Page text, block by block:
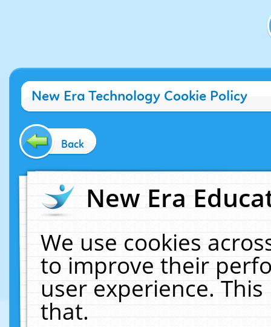
New Era Technology Cookie Policy
Back
New Era
We use cookies
to improve their
user experience.
that.